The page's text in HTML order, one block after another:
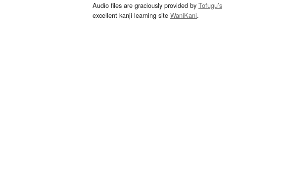
Audio files are graciously provided by Tofugu’s
excellent kanji learning site WaniKani.